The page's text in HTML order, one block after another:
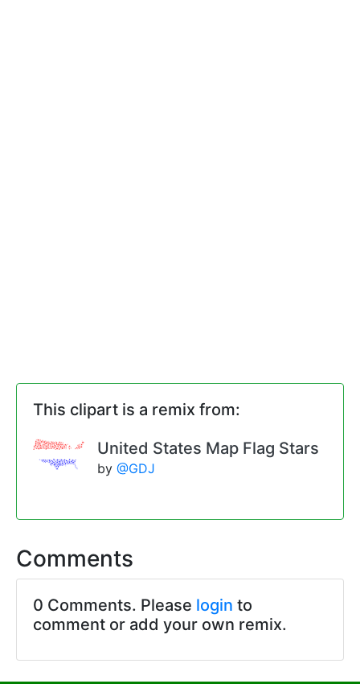
This clipart is a remix from:
United States Map Flag Stars
by @GDJ
Comments
0 Comments. Please login to
comment or add your own remix.